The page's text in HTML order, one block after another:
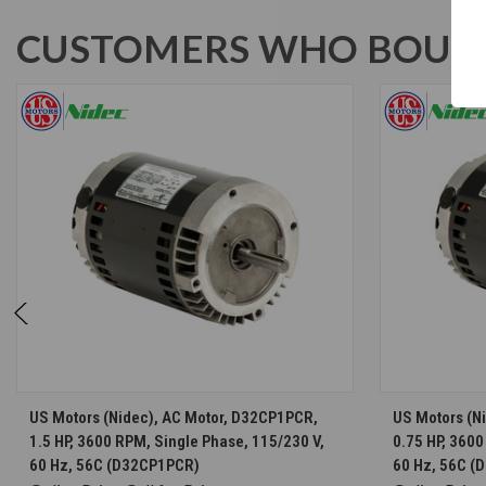
CUSTOMERS WHO
CHOOSE OPTIONS
US Motors (Nidec), AC Motor, D32CP1PCR,
1.5 HP, 3600 RPM, Single Phase, 115/230 V,
60 Hz, 56C (D32CP1PCR)
US Motors
0.75 HP,
60 Hz, 56C